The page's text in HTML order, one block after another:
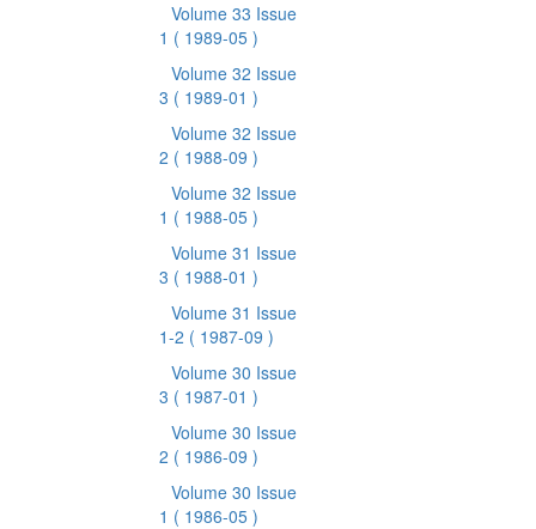
Volume 33 Issue
1 ( 1989-05 )
Volume 32 Issue
3 ( 1989-01 )
Volume 32 Issue
2 ( 1988-09 )
Volume 32 Issue
1 ( 1988-05 )
Volume 31 Issue
3 ( 1988-01 )
Volume 31 Issue
1-2 ( 1987-09 )
Volume 30 Issue
3 ( 1987-01 )
Volume 30 Issue
2 ( 1986-09 )
Volume 30 Issue
1 ( 1986-05 )